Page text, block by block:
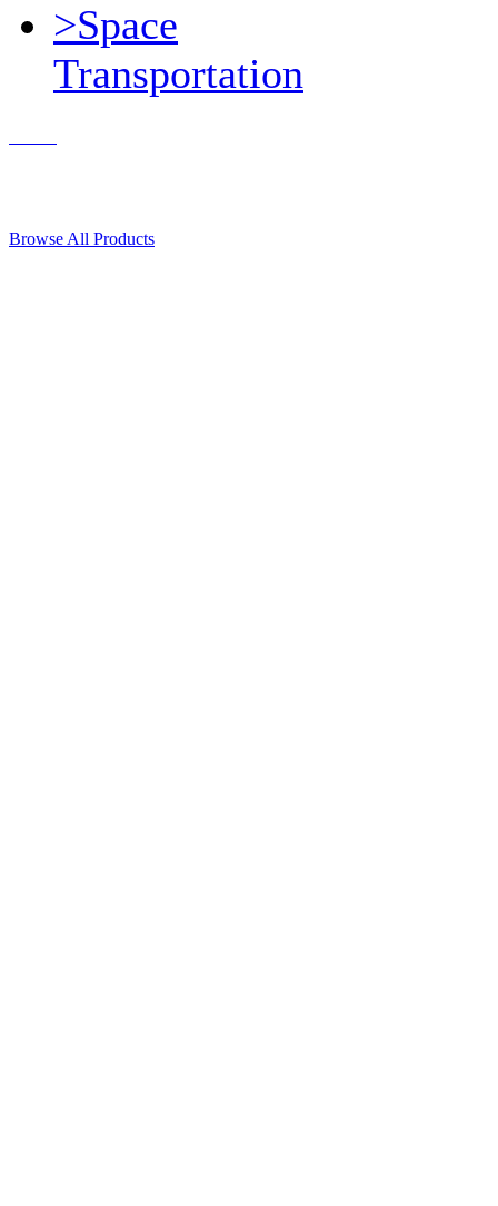
>Space
Transportation
Browse All Products